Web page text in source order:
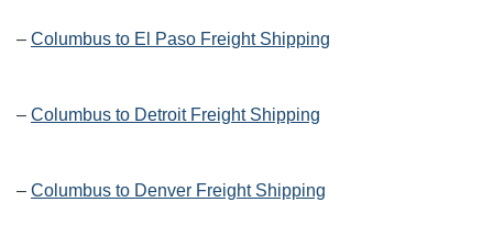
– Columbus to El Paso Freight Shipping
– Columbus to Detroit Freight Shipping
– Columbus to Denver Freight Shipping